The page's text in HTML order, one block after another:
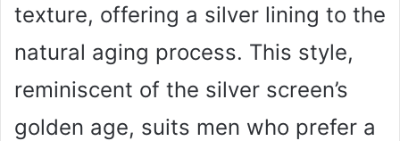
texture, offering a silver lining to the
natural aging process. This style,
reminiscent of the silver screen’s
golden age, suits men who prefer a